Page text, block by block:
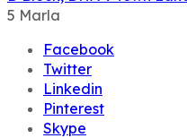
5 Marla
Facebook
Twitter
Linkedin
Pinterest
Skype